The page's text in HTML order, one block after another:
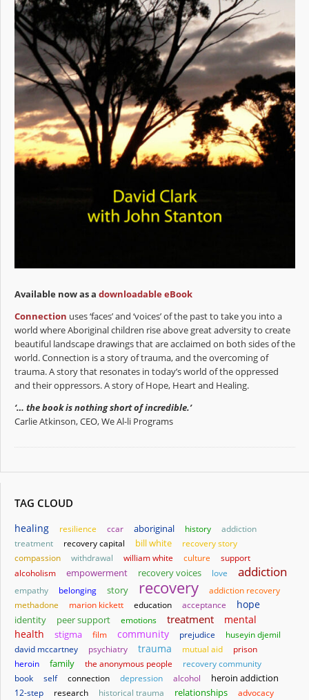
Available now as a downloadable eBook
Connection uses ‘faces’ and ‘voices’ of the past to take you into a
world where Aboriginal children rise above great adversity to create
beautiful landscape drawings that are acclaimed on both sides of the
world. Connection is a story of trauma, and the overcoming of
trauma. A story that resonates in today’s world of the oppressed
and their oppressors. A story of Hope, Heart and Healing.
‘… the book is nothing short of incredible.’
Carlie Atkinson, CEO, We Al-li Programs
TAG CLOUD
healing resilience ccar aboriginal history
addiction
treatment
recovery capital bill white
recovery story
compassion
withdrawal william white culture
support
alcoholism
empowerment recovery voices love addiction
empathy belonging story recovery
addiction recovery
methadone
marion kickett education acceptance hope
identity peer support emotions treatment
mental
health
stigma film community prejudice
huseyin djemil
david mccartney
psychiatry trauma mutual aid
prison
heroin
family the anonymous people
recovery community
book
self connection depression alcohol heroin addiction
12-step research historical trauma relationships
advocacy